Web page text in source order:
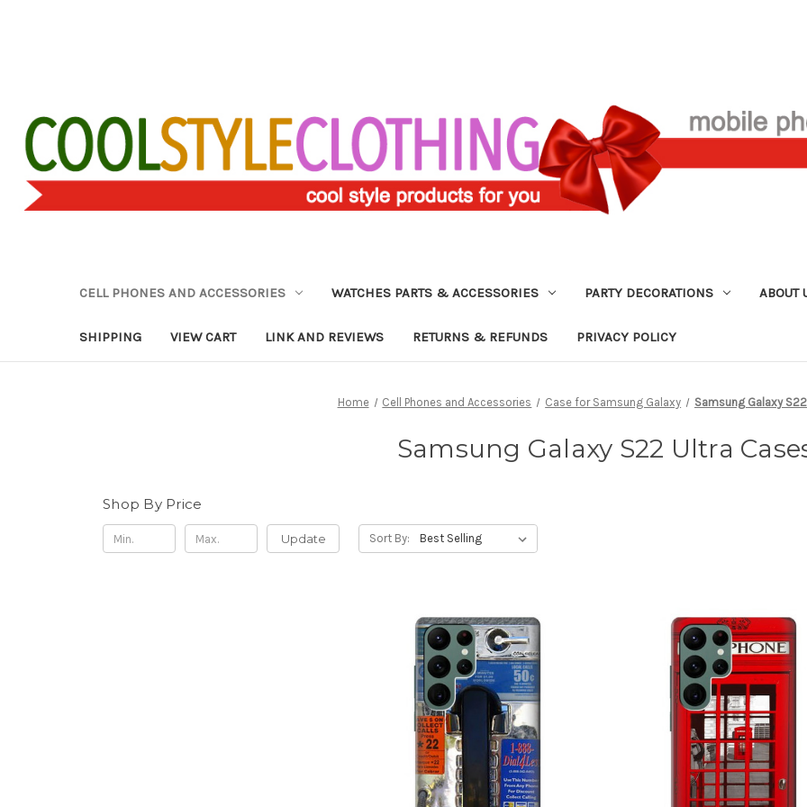
CELL PHONES AND ACCESSORIES WATCHES PARTS & ACCESSORIES PARTY DECORATIONS ABOUT
SHIPPING VIEW CART LINK AND REVIEWS RETURNS & REFUNDS PRIVACY POLICY
Home Cell Phones and Accessories Case for Samsung Galaxy Samsung Galaxy
Samsung Galaxy S22 Ultra
Shop By Price
Update Sort By: